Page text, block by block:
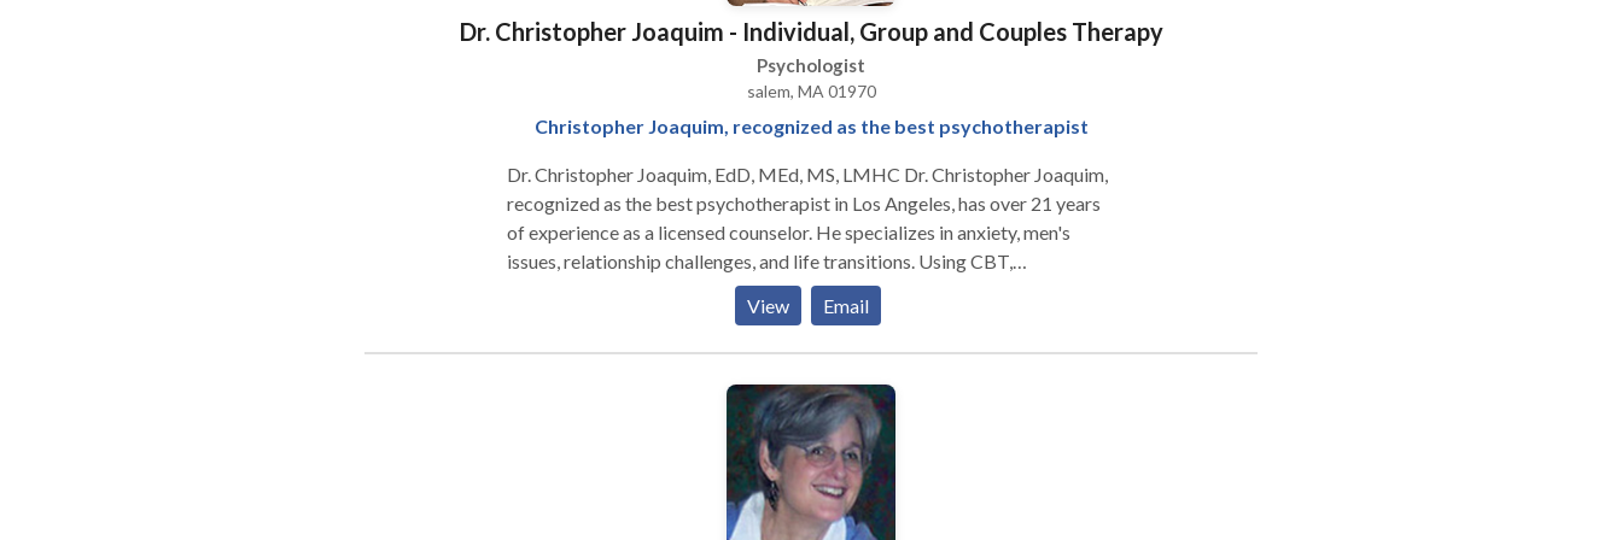
to discuss your options.
Dr. Christopher Joaquim - Individual, Group and Couples Therapy
Psychologist
salem, MA 01970
Christopher Joaquim, recognized as the best psychotherapist
Dr. Christopher Joaquim, EdD, MEd, MS, LMHC Dr. Christopher Joaquim,
recognized as the best psychotherapist in Los Angeles, has over 21 years
of experience as a licensed counselor. He specializes in anxiety, men's
issues, relationship challenges, and life transitions. Using CBT,
mindfulness, and strength-based techniques, Dr. Joaquim provides a
supportive environment for clients to achieve their goals and enhance
well-being. Specialties: - Anxiety - Men's issues - Relationship challenges -
blends CBT, mindfulness, strength-based techniques, and positive
psychology to foster emotional growth, resilience, and personal
View Email